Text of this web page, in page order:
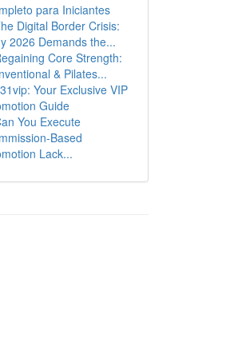
para Iniciantes
Digital Border Crisis:
2026 Demands the...
Core Strength:
& Pilates...
Your Exclusive VIP
Guide
You Execute
Based
Lack...